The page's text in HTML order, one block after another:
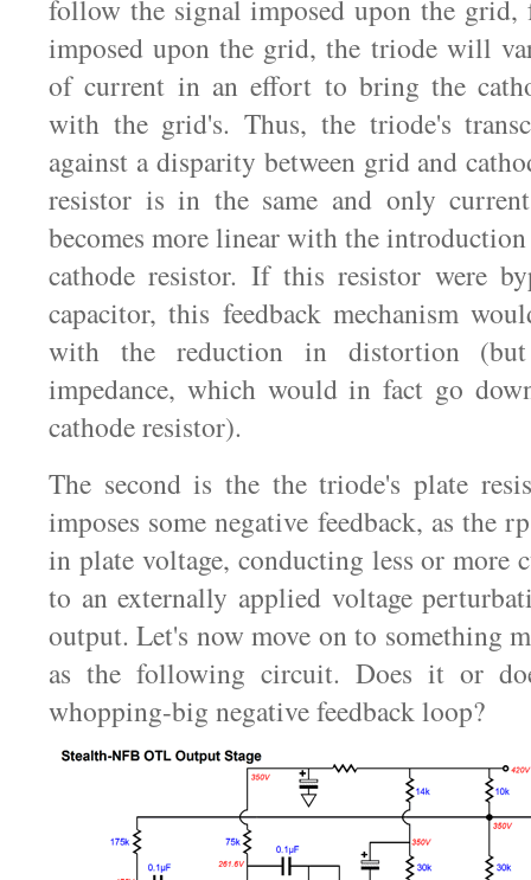
follow the signal imposed upon the grid,
imposed upon the grid, the triode will
of current in an effort to bring the
with the grid's. Thus, the triode's
against a disparity between grid and
resistor is in the same and only
becomes more linear with the
cathode resistor. If this resistor were
capacitor, this feedback mechanism
with the reduction in distortion
impedance, which would in fact go
cathode resistor).
The second is the the triode's plate
imposes some negative feedback, as the
in plate voltage, conducting less or more
to an externally applied voltage
output. Let's now move on to something
as the following circuit. Does it or
whopping-big negative feedback loop?